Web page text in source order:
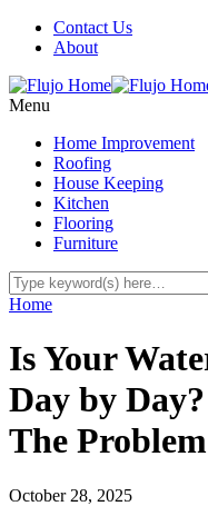
Contact Us
About
Menu
Home Improvement
Roofing
House Keeping
Kitchen
Flooring
Furniture
Home
Is Your
Day by
The Problem
October 28, 2025